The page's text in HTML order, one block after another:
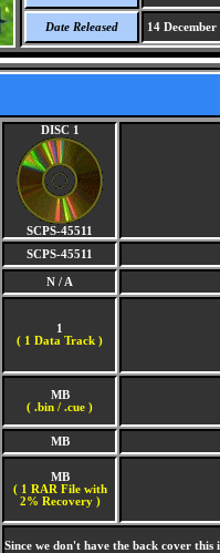
Date Released 14 December
DISC 1
SCPS-45511
SCPS-45511
N / A
1
( 1 Data Track )
MB
( .bin / .cue )
MB
MB
( 1 RAR File with
2% Recovery )
Since we don't have the back cover